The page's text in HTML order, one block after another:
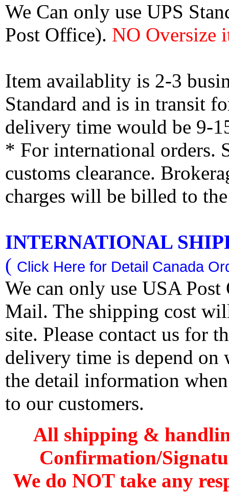
We Can only use UPS
Post Office). NO Oversize
Item availablity is 2-3
Standard and is in transit
delivery time would be 9-
* For international orders.
customs clearance.
charges will be billed to
INTERNATIONAL
( Click Here for Detail Canada
We can only use USA
Mail. The shipping cost
site. Please contact us for
delivery time is depend
the detail information
to our customers.
All shipping &
Confirmation/
We do NOT take any